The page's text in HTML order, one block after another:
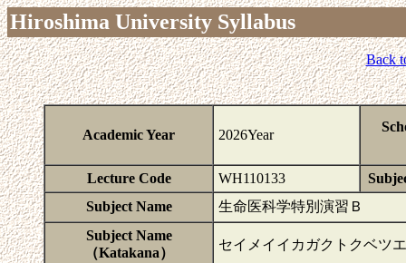
Hiroshima University Syllabus
Back
Academic Year 2026Year
Lecture Code WH110133
Subject Name
生命医科学特別演習Ｂ
Subject Name
（Katakana）
セイメイイカガクトクベツ